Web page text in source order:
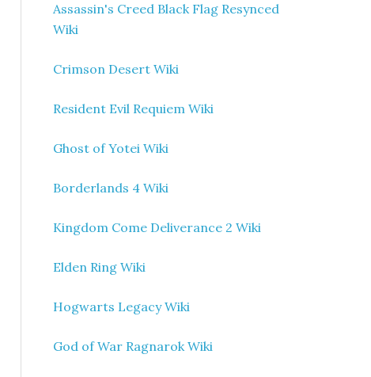
Assassin's Creed Black Flag Resynced
Wiki
Crimson Desert Wiki
Resident Evil Requiem Wiki
Ghost of Yotei Wiki
Borderlands 4 Wiki
Kingdom Come Deliverance 2 Wiki
Elden Ring Wiki
Hogwarts Legacy Wiki
God of War Ragnarok Wiki